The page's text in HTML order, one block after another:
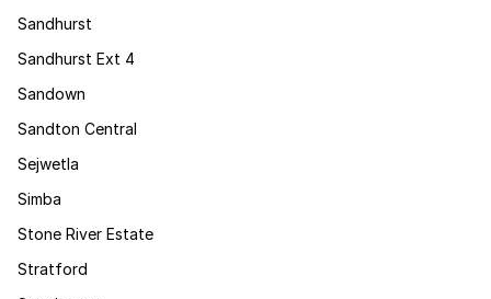
Sandhurst
Sandhurst Ext 4
Sandown
Sandton Central
Sejwetla
Simba
Stone River Estate
Stratford